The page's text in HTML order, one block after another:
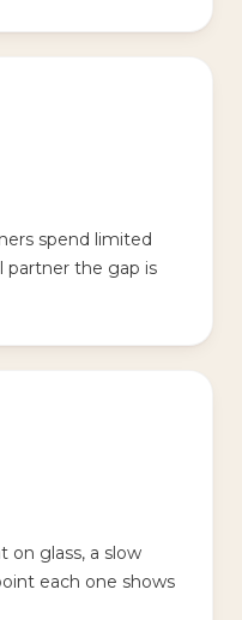
spend limited
partner the gap is
on glass, a slow
each one shows